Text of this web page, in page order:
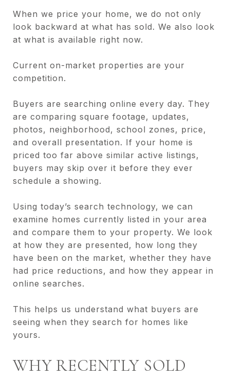
When we price your home, we do not only
look backward at what has sold. We also look
at what is available right now.
Current on-market properties are your
competition.
Buyers are searching online every day. They
are comparing square footage, updates,
photos, neighborhood, school zones, price,
and overall presentation. If your home is
priced too far above similar active listings,
buyers may skip over it before they ever
schedule a showing.
Using today’s search technology, we can
examine homes currently listed in your area
and compare them to your property. We look
at how they are presented, how long they
have been on the market, whether they have
had price reductions, and how they appear in
online searches.
This helps us understand what buyers are
seeing when they search for homes like
yours.
WHY RECENTLY SOLD